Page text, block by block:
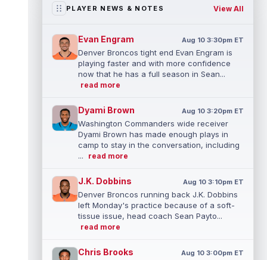
PLAYER NEWS & NOTES View All
Evan Engram Aug 10 3:30pm ET
Denver Broncos tight end Evan Engram is
playing faster and with more confidence
now that he has a full season in Sean...
read more
Dyami Brown Aug 10 3:20pm ET
Washington Commanders wide receiver
Dyami Brown has made enough plays in
camp to stay in the conversation, including
...
read more
J.K. Dobbins Aug 10 3:10pm ET
Denver Broncos running back J.K. Dobbins
left Monday's practice because of a soft-
tissue issue, head coach Sean Payto...
read more
Chris Brooks Aug 10 3:00pm ET